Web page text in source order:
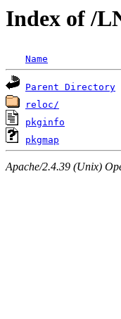
Index of /
Name
Parent Directory
reloc/
pkginfo
pkgmap
Apache/2.4.39 (Unix)